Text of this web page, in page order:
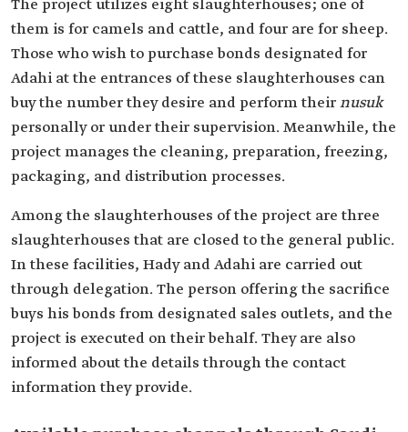
The project utilizes eight slaughterhouses; one of
them is for camels and cattle, and four are for sheep.
Those who wish to purchase bonds designated for
Adahi at the entrances of these slaughterhouses can
buy the number they desire and perform theirnusuk
personally or under their supervision. Meanwhile, the
project manages the cleaning, preparation, freezing,
packaging, and distribution processes.
Among the slaughterhouses of the project are three
slaughterhouses that are closed to the general public.
In these facilities, Hady and Adahi are carried out
through delegation. The person offering the sacrifice
buys his bonds from designated sales outlets, and the
project is executed on their behalf. They are also
informed about the details through the contact
information they provide.